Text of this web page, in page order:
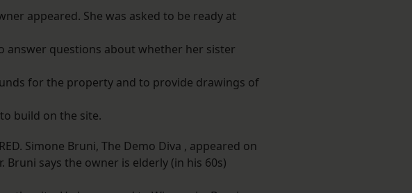
appeared. She was asked to be ready at
answer questions about whether her sister
for the property and to provide drawings of
build on the site.
Simone Bruni, The Demo Diva , appeared on
Bruni says the owner is elderly (in his 60s)